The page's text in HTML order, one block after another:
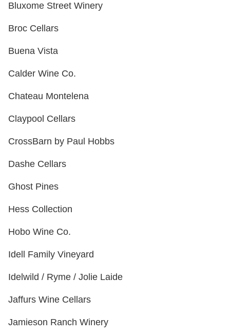
Bluxome Street Winery
Broc Cellars
Buena Vista
Calder Wine Co.
Chateau Montelena
Claypool Cellars
CrossBarn by Paul Hobbs
Dashe Cellars
Ghost Pines
Hess Collection
Hobo Wine Co.
Idell Family Vineyard
Idelwild / Ryme / Jolie Laide
Jaffurs Wine Cellars
Jamieson Ranch Winery